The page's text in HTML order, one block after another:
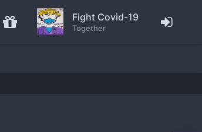
Fight Covid-19
Together